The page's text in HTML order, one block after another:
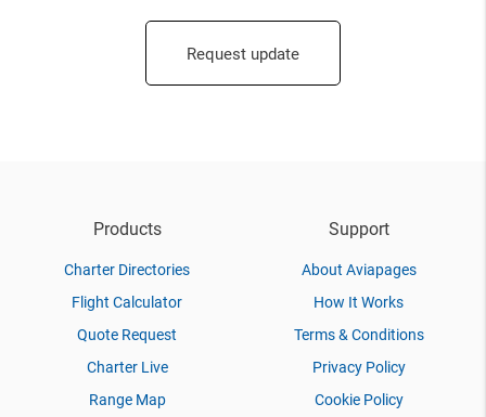
Request update
Products
Charter Directories
Flight Calculator
Quote Request
Charter Live
Range Map
Support
About Aviapages
How It Works
Terms & Conditions
Privacy Policy
Cookie Policy